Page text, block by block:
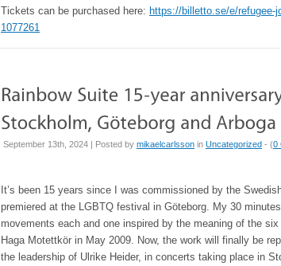
Tickets can be purchased here: https://billetto.se/e/refugee-
1077261
September 13th, 2024 | Posted by mikaelcarlsson in Uncategorized - (0
It’s been 15 years since I was commissioned by the
premiered at the LGBTQ festival in Göteborg. My 30 minutes
movements each and one inspired by the meaning of the
Haga Motettkör in May 2009. Now, the work will finally be
the leadership of Ulrike Heider, in concerts taking place in